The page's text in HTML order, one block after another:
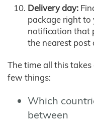
Delivery day:
package right to
notification that
the nearest post
The time all this
few things:
Which
between